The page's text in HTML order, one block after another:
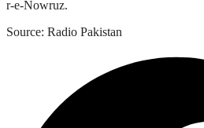
r-e-Nowruz.
Source: Radio Pakistan